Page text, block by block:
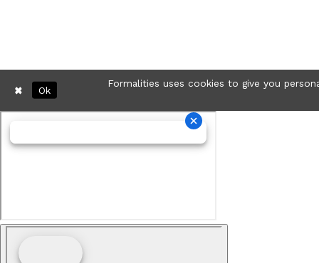
Formalities uses cookies to give you
Ok